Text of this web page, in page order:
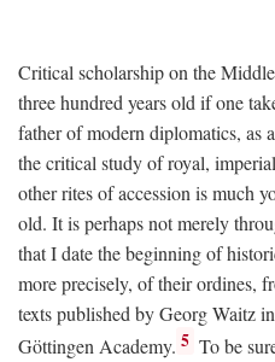
Critical scholarship on the
three hundred years old if one
father of modern diplomatics, as
the critical study of royal,
other rites of accession is much
old. It is perhaps not merely
that I date the beginning of
more precisely, of their ordines,
texts published by Georg Waitz
Göttingen Academy. 5 To be